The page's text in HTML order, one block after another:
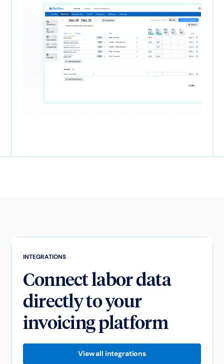
INTEGRATIONS
Connect labor data
directly to your
invoicing platform
View all integrations